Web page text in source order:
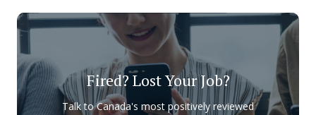
Fired? Lost Your Job?
Talk to Canada's most positively reviewed